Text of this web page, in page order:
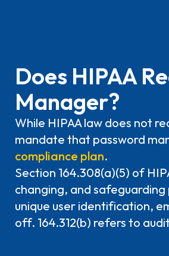
Does HIPAA
Manager?
While HIPAA law does not
mandate that password
compliance plan.
Section 164.308(a)(5) of
changing, and safeguarding
unique user identification,
off. 164.312(b) refers to